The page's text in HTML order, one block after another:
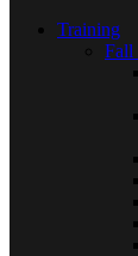
Training
Fall